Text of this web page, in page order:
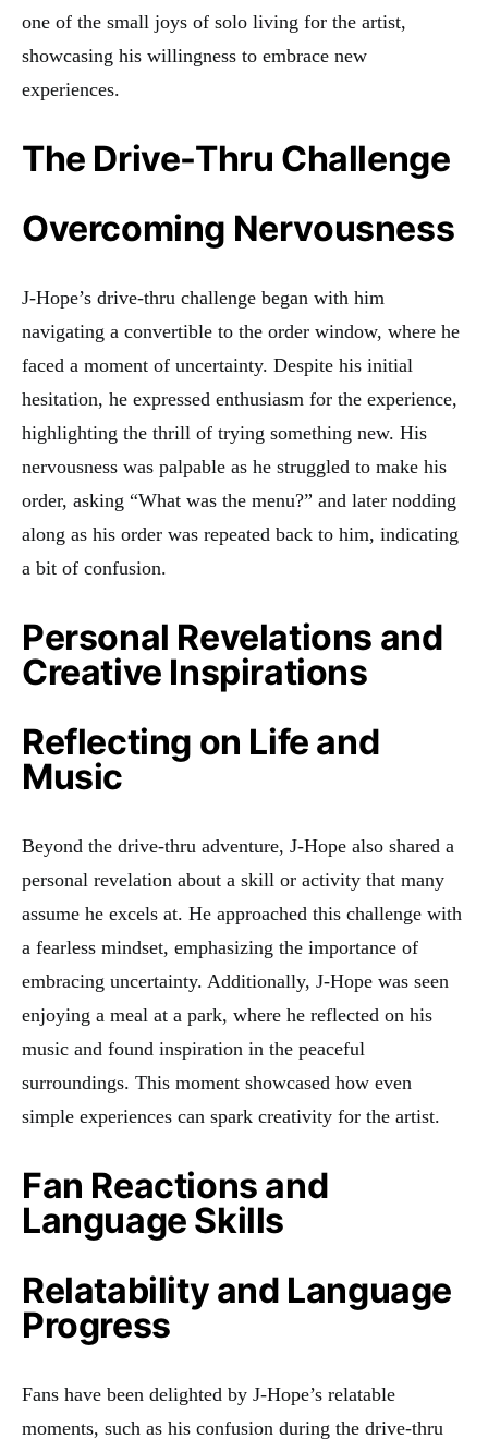
one of the small joys of solo living for the artist,
showcasing his willingness to embrace new
experiences.
The Drive-Thru Challenge
Overcoming Nervousness
J-Hope’s drive-thru challenge began with him
navigating a convertible to the order window, where he
faced a moment of uncertainty. Despite his initial
hesitation, he expressed enthusiasm for the experience,
highlighting the thrill of trying something new. His
nervousness was palpable as he struggled to make his
order, asking “What was the menu?” and later nodding
along as his order was repeated back to him, indicating
a bit of confusion.
Personal Revelations and
Creative Inspirations
Reflecting on Life and
Music
Beyond the drive-thru adventure, J-Hope also shared a
personal revelation about a skill or activity that many
assume he excels at. He approached this challenge with
a fearless mindset, emphasizing the importance of
embracing uncertainty. Additionally, J-Hope was seen
enjoying a meal at a park, where he reflected on his
music and found inspiration in the peaceful
surroundings. This moment showcased how even
simple experiences can spark creativity for the artist.
Fan Reactions and
Language Skills
Relatability and Language
Progress
Fans have been delighted by J-Hope’s relatable
moments, such as his confusion during the drive-thru